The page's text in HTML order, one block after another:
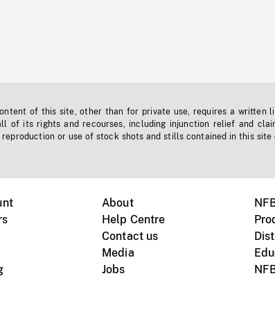
of this site, other than for private use, requires a written
of its rights and recourses, including injunction relief and
reproduction or use of stock shots and stills contained in this site
About
Help Centre
Contact us
Media
Jobs